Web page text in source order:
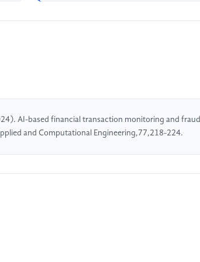
AI-based financial transaction monitoring and fraud
and Computational Engineering,77,218-224.